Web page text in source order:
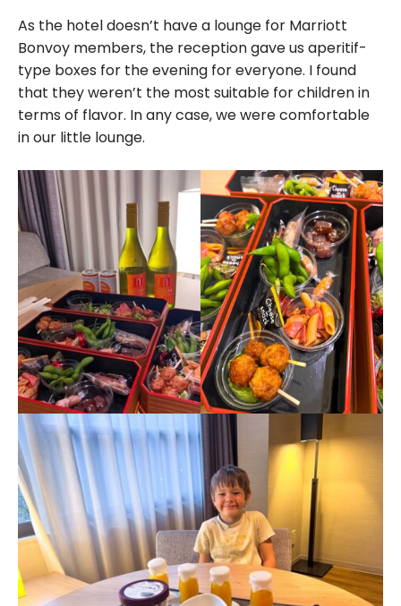
As the hotel doesn’t have a lounge for Marriott
Bonvoy members, the reception gave us aperitif-
type boxes for the evening for everyone. I found
that they weren’t the most suitable for children in
terms of flavor. In any case, we were comfortable
in our little lounge.